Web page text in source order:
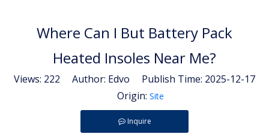
Where Can I But Battery Pack
Heated Insoles Near Me?
Views: 222 Author: Edvo Publish Time: 2025-12-17
Origin: Site
Inquire